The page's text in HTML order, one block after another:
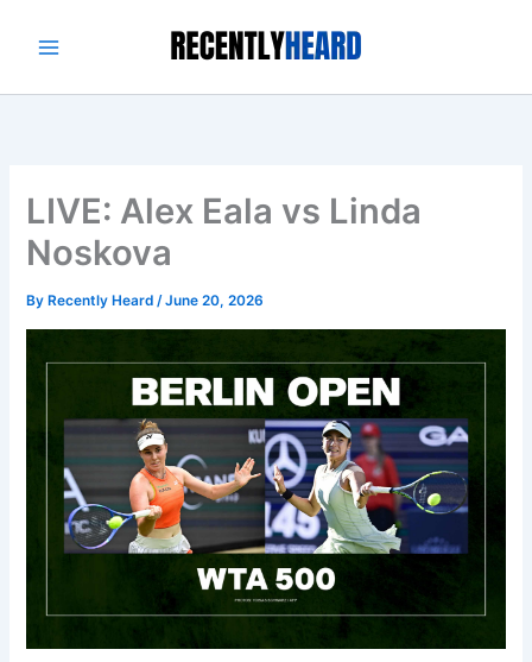
LIVE: Alex Eala vs Linda
Noskova
By Recently Heard/June 20, 2026